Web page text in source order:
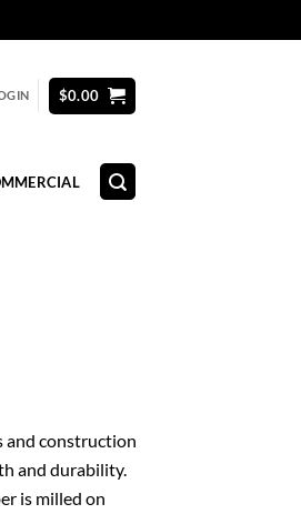
$0.00
and construction
and durability.
is milled on